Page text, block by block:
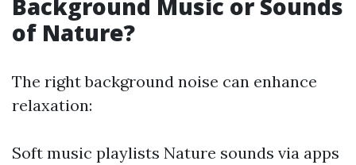
of Nature?
The right background noise can enhance
relaxation:
Soft music playlists Nature sounds via apps